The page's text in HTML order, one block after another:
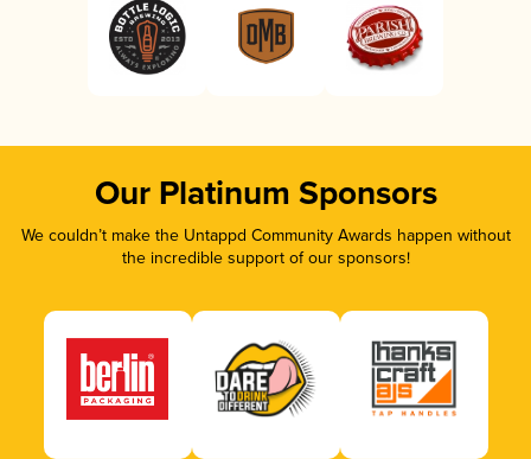
Our Platinum Sponsors
We couldn’t make the Untappd Community Awards happen without
the incredible support of our sponsors!